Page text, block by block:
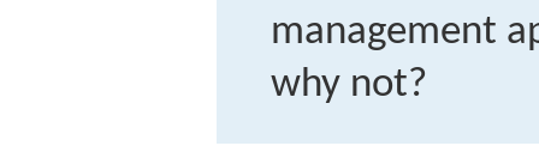
management
why not?